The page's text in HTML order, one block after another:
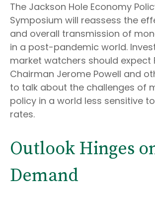
The Jackson Hole Economy
Symposium will reassess the
and overall transmission of
in a post-pandemic world.
market watchers should expect
Chairman Jerome Powell and
to talk about the challenges of
policy in a world less sensitive
rates.
Outlook Hinges
Demand